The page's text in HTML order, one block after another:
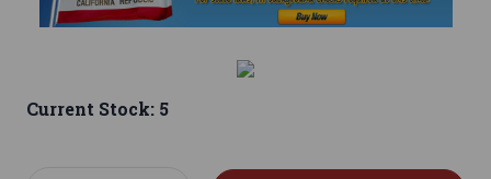
Current Stock: 5